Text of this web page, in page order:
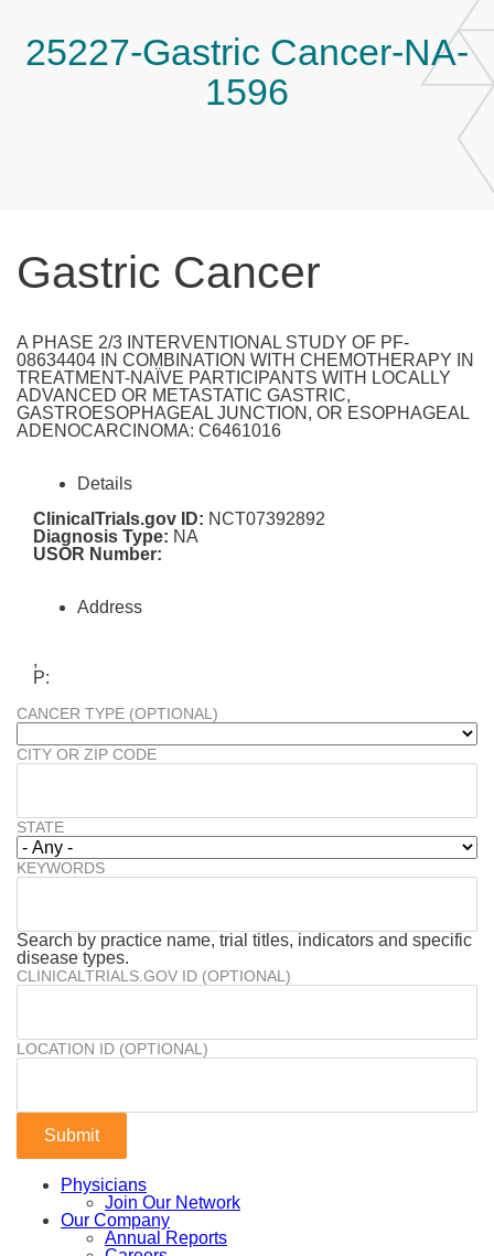
25227-Gastric Cancer-NA-
1596
Gastric Cancer
A PHASE 2/3 INTERVENTIONAL STUDY OF PF-
08634404 IN COMBINATION WITH CHEMOTHERAPY IN
TREATMENT-NAÏVE PARTICIPANTS WITH LOCALLY
ADVANCED OR METASTATIC GASTRIC,
GASTROESOPHAGEAL JUNCTION, OR ESOPHAGEAL
ADENOCARCINOMA: C6461016
Details
ClinicalTrials.gov ID: NCT07392892
Diagnosis Type: NA
USOR Number:
Address
,
P:
CANCER TYPE (OPTIONAL)
CITY OR ZIP CODE
STATE
KEYWORDS
Search by practice name, trial titles, indicators and specific
disease types.
CLINICALTRIALS.GOV ID (OPTIONAL)
LOCATION ID (OPTIONAL)
Physicians
Join Our Network
Our Company
Annual Reports